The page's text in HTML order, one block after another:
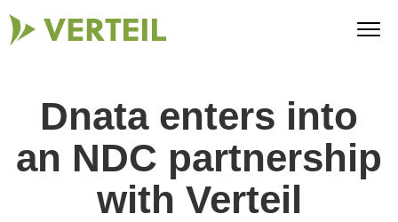
Dnata enters into
an NDC partnership
with Verteil